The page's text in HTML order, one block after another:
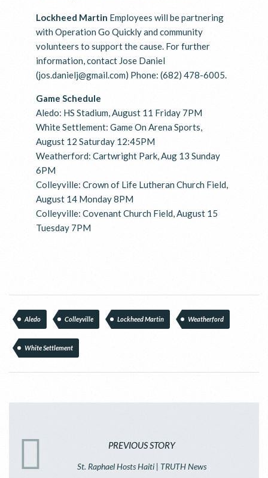
Lockheed Martin Employees will be partnering
with Operation Go Quickly and community
volunteers to support the cause. For further
information, contact Jose Daniel
(jos.danielj@gmail.com) Phone: (682) 478-6005.
Game Schedule
Aledo: HS Stadium, August 11 Friday 7PM
White Settlement: Game On Arena Sports,
August 12 Saturday 12:45PM
Weatherford: Cartwright Park, Aug 13 Sunday
6PM
Colleyville: Crown of Life Lutheran Church Field,
August 14 Monday 8PM
Colleyville: Covenant Church Field, August 15
Tuesday 7PM
Aledo Colleyville Lockheed Martin Weatherford
White Settlement
PREVIOUS STORY
St. Raphael Hosts Haiti | TRUTH News